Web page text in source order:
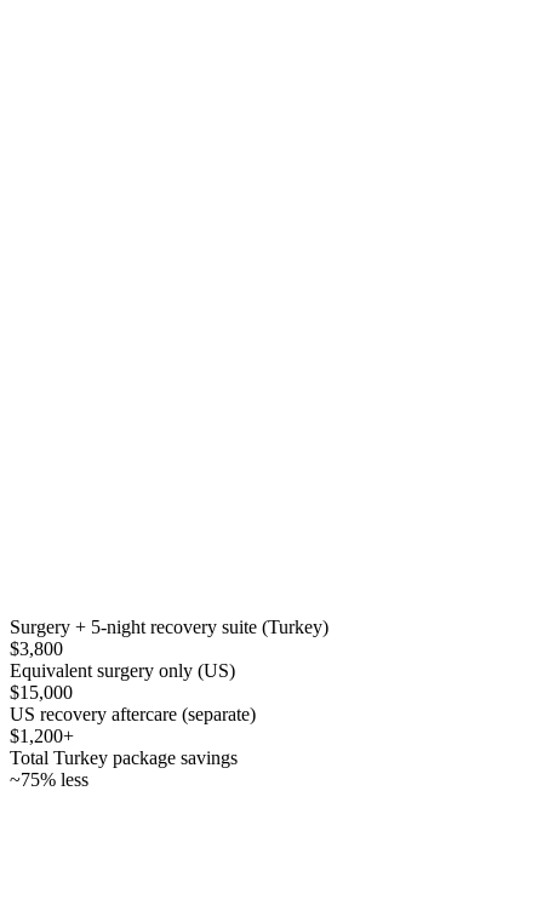
Surgery + 5-night recovery suite (Turkey)
$3,800
Equivalent surgery only (US)
$15,000
US recovery aftercare (separate)
$1,200+
Total Turkey package savings
~75% less